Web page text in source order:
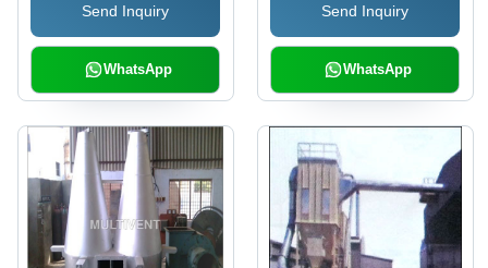
Send Inquiry
WhatsApp
Send Inquiry
WhatsApp